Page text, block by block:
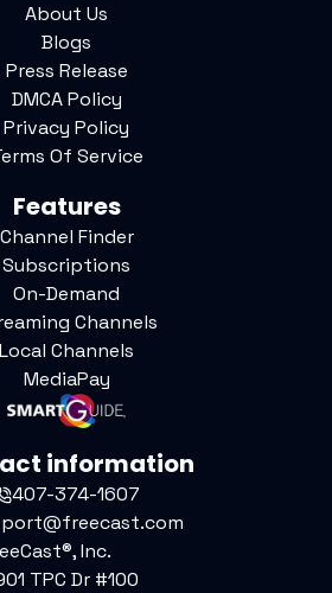
About Us
Blogs
Press Release
DMCA Policy
Privacy Policy
Of Service
Features
Channel Finder
Subscriptions
On-Demand
Channels
Local Channels
MediaPay
information
407-374-1607
Inc.
TPC Dr #100